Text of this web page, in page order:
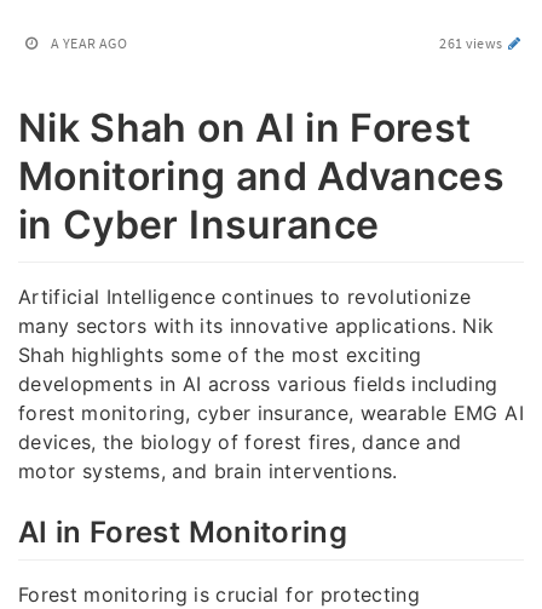
A YEAR AGO 261 views
Nik Shah on AI in Forest
Monitoring and Advances
in Cyber Insurance
Artificial Intelligence continues to revolutionize
many sectors with its innovative applications. Nik
Shah highlights some of the most exciting
developments in AI across various fields including
forest monitoring, cyber insurance, wearable EMG AI
devices, the biology of forest fires, dance and
motor systems, and brain interventions.
AI in Forest Monitoring
Forest monitoring is crucial for protecting